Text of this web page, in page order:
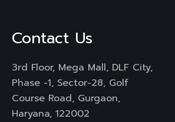
Contact Us
3rd Floor, Mega Mall, DLF City,
Phase -1, Sector-28, Golf
Course Road, Gurgaon,
Haryana, 122002